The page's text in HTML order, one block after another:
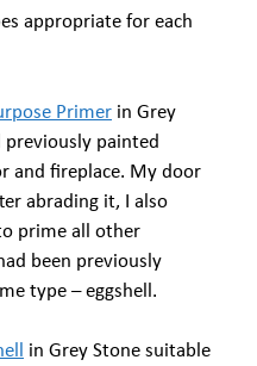
appropriate for each
Primer in Grey
painted
and fireplace. My door
abrading it, I also
prime all other
been previously
type – eggshell.
in Grey Stone suitable